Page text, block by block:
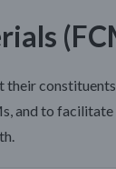
and to